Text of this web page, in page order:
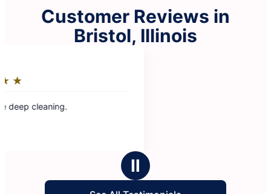
Customer Reviews in
Bristol, Illinois
Ⅱ